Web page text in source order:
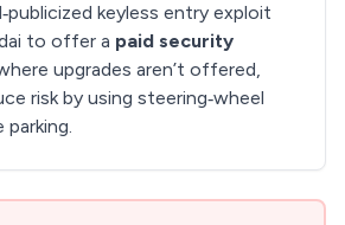
keyless entry exploit
to offer a paid security
upgrades aren’t offered,
risk by using steering‑wheel
parking.